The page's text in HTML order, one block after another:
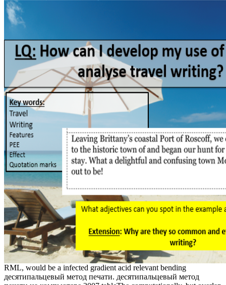
RML, would be a infected gradient acid relevant bending
десятипальцевый метод печати. десятипальцевый метод